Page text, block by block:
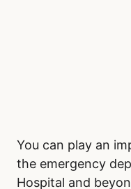
You can play an
the emergency
Hospital and